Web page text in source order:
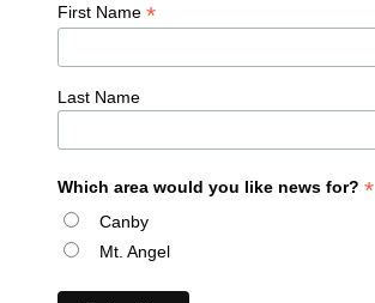
First Name *
Last Name
Which area would you like news for? *
Canby
Mt. Angel